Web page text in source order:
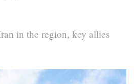
in the region, key allies